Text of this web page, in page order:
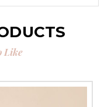
Like